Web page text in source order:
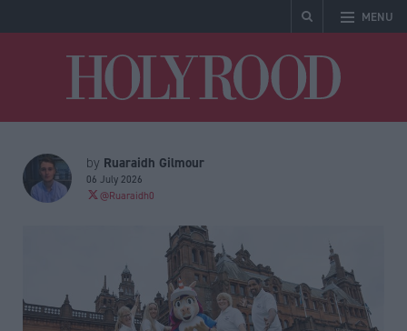
MENU
by Ruaraidh Gilmour
06 July 2026
@Ruaraidh0